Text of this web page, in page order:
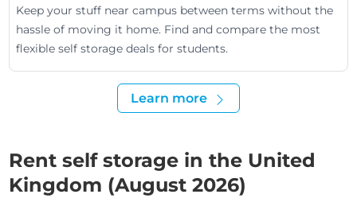
Keep your stuff near campus between terms without the
hassle of moving it home. Find and compare the most
flexible self storage deals for students.
Learn more
Rent self storage in the United
Kingdom (August 2026)